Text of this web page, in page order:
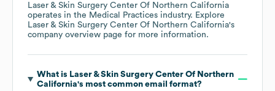
Laser & Skin Surgery Center Of Northern California
operates in the Medical Practices industry. Explore
Laser & Skin Surgery Center Of Northern California's
company overview page for more information.
What is Laser & Skin Surgery Center Of Northern
California's most common email format?